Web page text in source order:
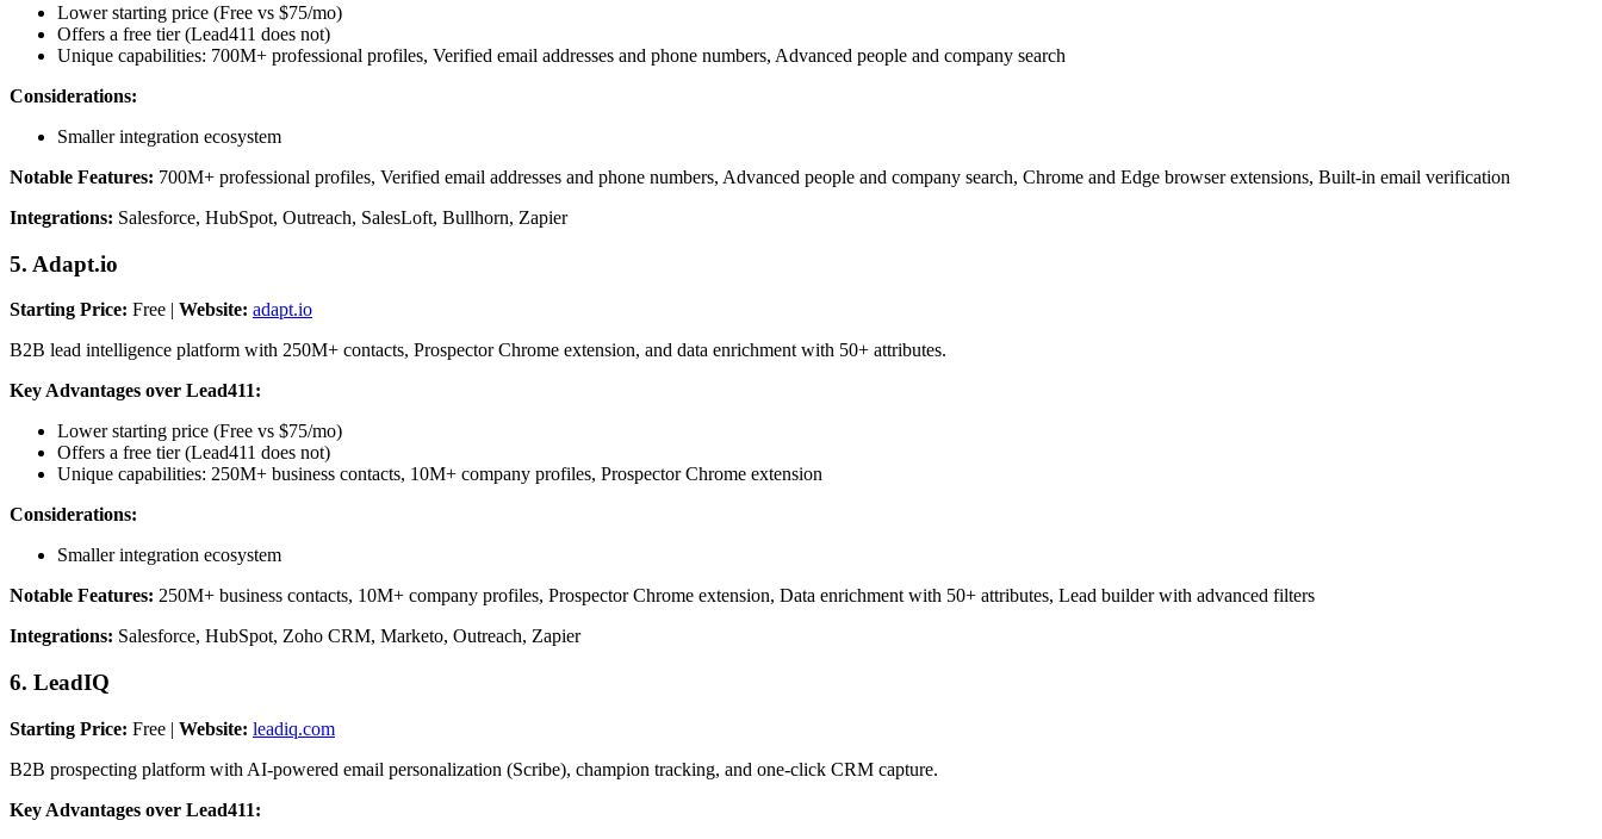
Lower starting price (Free vs $75/mo)
Offers a free tier (Lead411 does not)
Unique capabilities: 700M+ professional profiles, Verified email addresses and phone numbers, Advanced people and company search
Considerations:
Smaller integration ecosystem
Notable Features: 700M+ professional profiles, Verified email addresses and phone numbers, Advanced people and company search, Chrome and Edge browser extensions, Built-in email verification
Integrations: Salesforce, HubSpot, Outreach, SalesLoft, Bullhorn, Zapier
5. Adapt.io
Starting Price: Free | Website: adapt.io
B2B lead intelligence platform with 250M+ contacts, Prospector Chrome extension, and data enrichment with 50+ attributes.
Key Advantages over Lead411:
Lower starting price (Free vs $75/mo)
Offers a free tier (Lead411 does not)
Unique capabilities: 250M+ business contacts, 10M+ company profiles, Prospector Chrome extension
Considerations:
Smaller integration ecosystem
Notable Features: 250M+ business contacts, 10M+ company profiles, Prospector Chrome extension, Data enrichment with 50+ attributes, Lead builder with advanced filters
Integrations: Salesforce, HubSpot, Zoho CRM, Marketo, Outreach, Zapier
6. LeadIQ
Starting Price: Free | Website: leadiq.com
B2B prospecting platform with AI-powered email personalization (Scribe), champion tracking, and one-click CRM capture.
Key Advantages over Lead411: